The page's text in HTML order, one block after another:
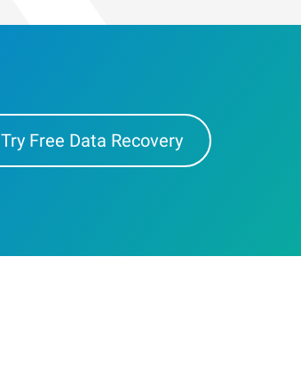
Try Free Data Recovery